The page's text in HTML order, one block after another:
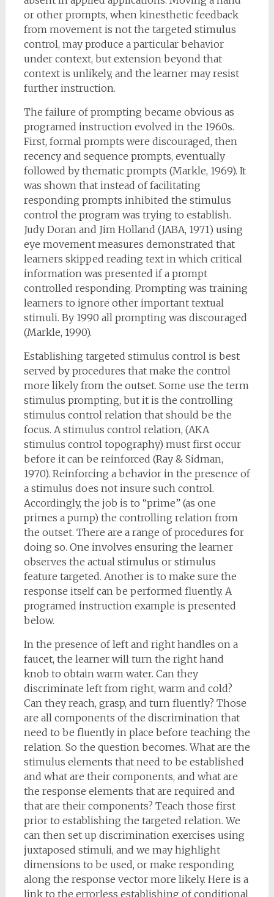
or other prompts, when kinesthetic feedback
from movement is not the targeted stimulus
control, may produce a particular behavior
under context, but extension beyond that
context is unlikely, and the learner may resist
further instruction.
The failure of prompting became obvious as
programed instruction evolved in the 1960s.
First, formal prompts were discouraged, then
recency and sequence prompts, eventually
followed by thematic prompts (Markle, 1969). It
was shown that instead of facilitating
responding prompts inhibited the stimulus
control the program was trying to establish.
Judy Doran and Jim Holland (JABA, 1971) using
eye movement measures demonstrated that
learners skipped reading text in which critical
information was presented if a prompt
controlled responding. Prompting was training
learners to ignore other important textual
stimuli. By 1990 all prompting was discouraged
(Markle, 1990).
Establishing targeted stimulus control is best
served by procedures that make the control
more likely from the outset. Some use the term
stimulus prompting, but it is the controlling
stimulus control relation that should be the
focus. A stimulus control relation, (AKA
stimulus control topography) must first occur
before it can be reinforced (Ray & Sidman,
1970). Reinforcing a behavior in the presence of
a stimulus does not insure such control.
Accordingly, the job is to “prime” (as one
primes a pump) the controlling relation from
the outset. There are a range of procedures for
doing so. One involves ensuring the learner
observes the actual stimulus or stimulus
feature targeted. Another is to make sure the
response itself can be performed fluently. A
programed instruction example is presented
below.
In the presence of left and right handles on a
faucet, the learner will turn the right hand
knob to obtain warm water. Can they
discriminate left from right, warm and cold?
Can they reach, grasp, and turn fluently? Those
are all components of the discrimination that
need to be fluently in place before teaching the
relation. So the question becomes. What are the
stimulus elements that need to be established
and what are their components, and what are
the response elements that are required and
that are their components? Teach those first
prior to establishing the targeted relation. We
can then set up discrimination exercises using
juxtaposed stimuli, and we may highlight
dimensions to be used, or make responding
along the response vector more likely. Here is a
link to the errorless establishing of conditional